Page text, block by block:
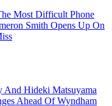
Most Difficult Phone
Smith Opens Up On
And Hideki Matsuyama
Ahead Of Wyndham